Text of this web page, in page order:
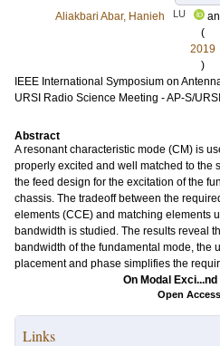
Aliakbari Abar, Hanieh
LU
(
2019
)
IEEE International Symposium on
URSI Radio Science Meeting - AP-S/
Abstract
A resonant characteristic mode (CM) is
properly excited and well matched to the
the feed design for the excitation of the
chassis. The tradeoff between the
elements (CCE) and matching elements
bandwidth is studied. The results reveal
bandwidth of the fundamental mode, the
placement and phase simplifies the
On Modal
Open Access
Links